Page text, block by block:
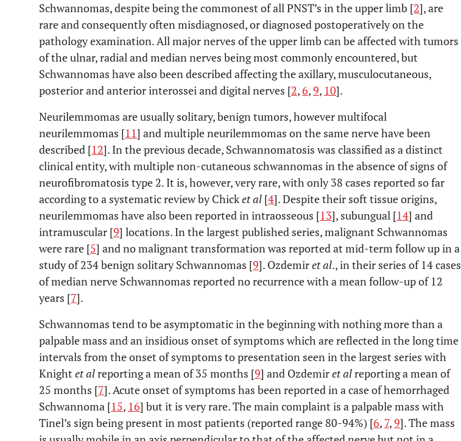
Schwannomas, despite being the commonest of all PNST’s in the upper limb [2], are
rare and consequently often misdiagnosed, or diagnosed postoperatively on the
pathology examination. All major nerves of the upper limb can be affected with tumors
of the ulnar, radial and median nerves being most commonly encountered, but
Schwannomas have also been described affecting the axillary, musculocutaneous,
posterior and anterior interossei and digital nerves [2,6,9, 10].
Neurilemmomas are usually solitary, benign tumors, however multifocal
neurilemmomas [11] and multiple neurilemmomas on the same nerve have been
described [12]. In the previous decade, Schwannomatosis was classified as a distinct
clinical entity, with multiple non-cutaneous schwannomas in the absence of signs of
neurofibromatosis type 2. It is, however, very rare, with only 38 cases reported so far
according to a systematic review by Chicket al [4]. Despite their soft tissue origins,
neurilemmomas have also been reported in intraosseous [13], subungual [14] and
intramuscular [9] locations. In the largest published series, malignant Schwannomas
were rare [5] and no malignant transformation was reported at mid-term follow up in a
study of 234 benign solitary Schwannomas [9]. Ozdemiret al., in their series of 14 cases
of median nerve Schwannomas reported no recurrence with a mean follow-up of 12
years [7].
Schwannomas tend to be asymptomatic in the beginning with nothing more than a
palpable mass and an insidious onset of symptoms which are reflected in the long time
intervals from the onset of symptoms to presentation seen in the largest series with
Knight et alreporting a mean of 35 months [9] and Ozdemiret alreporting a mean of
25 months [7]. Acute onset of symptoms has been reported in a case of hemorrhaged
Schwannoma [15, 16] but it is very rare. The main complaint is a palpable mass with
Tinel’s sign being present in most patients (reported range 80-94%) [6, 7,9]. The mass